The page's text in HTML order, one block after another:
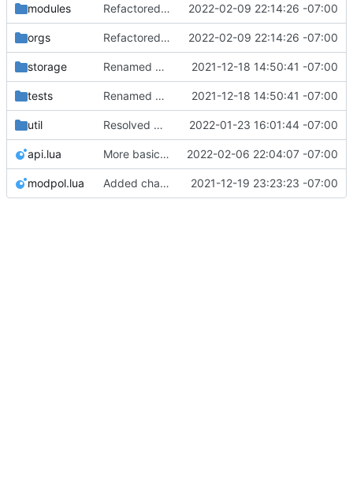
modules Refactored policy structure 2022-02-09 22:14:26 -07:00
orgs Refactored policy structure 2022-02-09 22:14:26 -07:00
storage Renamed modpol/modpol directory to modpol_core for clarity and consistency 2021-12-18 14:50:41 -07:00
tests Renamed modpol/modpol directory to modpol_core for clarity and consistency 2021-12-18 14:50:41 -07:00
util Resolved merge conflicts with master 2022-01-23 16:01:44 -07:00
api.lua More basic functionality for policy change 2022-02-06 22:04:07 -07:00
modpol.lua Added change_modules mod and lots of bugfixes. Now merging to master. 2021-12-19 23:23:23 -07:00